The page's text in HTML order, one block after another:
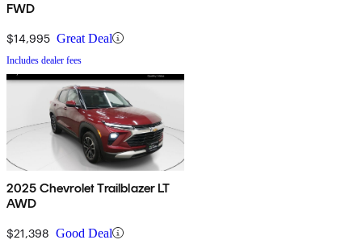
FWD
$14,995 Great Deal
Includes dealer fees
2025 Chevrolet Trailblazer LT
AWD
$21,398 Good Deal